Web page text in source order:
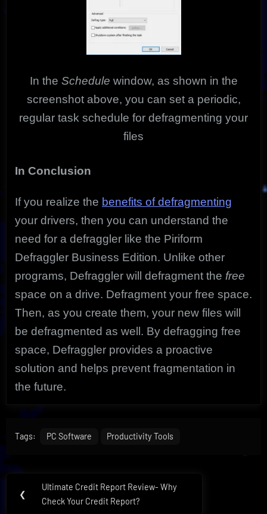
In the Schedule window, as shown in the
screenshot above, you can set a periodic,
regular task schedule for defragmenting your
files
In Conclusion
If you realize the benefits of defragmenting
your drivers, then you can understand the
need for a defraggler like the Piriform
Defraggler Business Edition. Unlike other
programs, Defraggler will defragment the free
space on a drive. Defragment your free space.
Then, as you create them, your new files will
be defragmented as well. By defragging free
space, Defraggler provides a proactive
solution and helps prevent fragmentation in
the future.
Tags: PC Software Productivity Tools
Post
navigation
❮
Previous
Post:
Ultimate Credit Report Review- Why
Check Your Credit Report?